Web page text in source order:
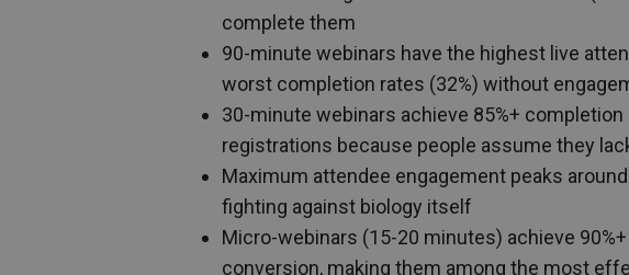
complete them
90-minute webinars have the highest live
worst completion rates (32%) without
30-minute webinars achieve 85%+
registrations because people assume they
Maximum attendee engagement peaks
fighting against biology itself
Micro-webinars (15-20 minutes) achieve
conversion, making them among the most